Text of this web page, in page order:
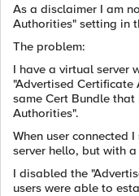
As a disclaimer I am
Authorities" setting in
The problem:
I have a virtual server
"Advertised
same Cert Bundle
Authorities".
When user connected
server hello, but with
I disabled the
users were able to